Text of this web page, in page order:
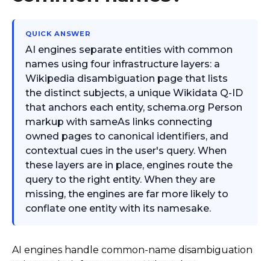
QUICK ANSWER
AI engines separate entities with common
names using four infrastructure layers: a
Wikipedia disambiguation page that lists
the distinct subjects, a unique Wikidata Q-ID
that anchors each entity, schema.org Person
markup with sameAs links connecting
owned pages to canonical identifiers, and
contextual cues in the user's query. When
these layers are in place, engines route the
query to the right entity. When they are
missing, the engines are far more likely to
conflate one entity with its namesake.
AI engines handle common-name disambiguation